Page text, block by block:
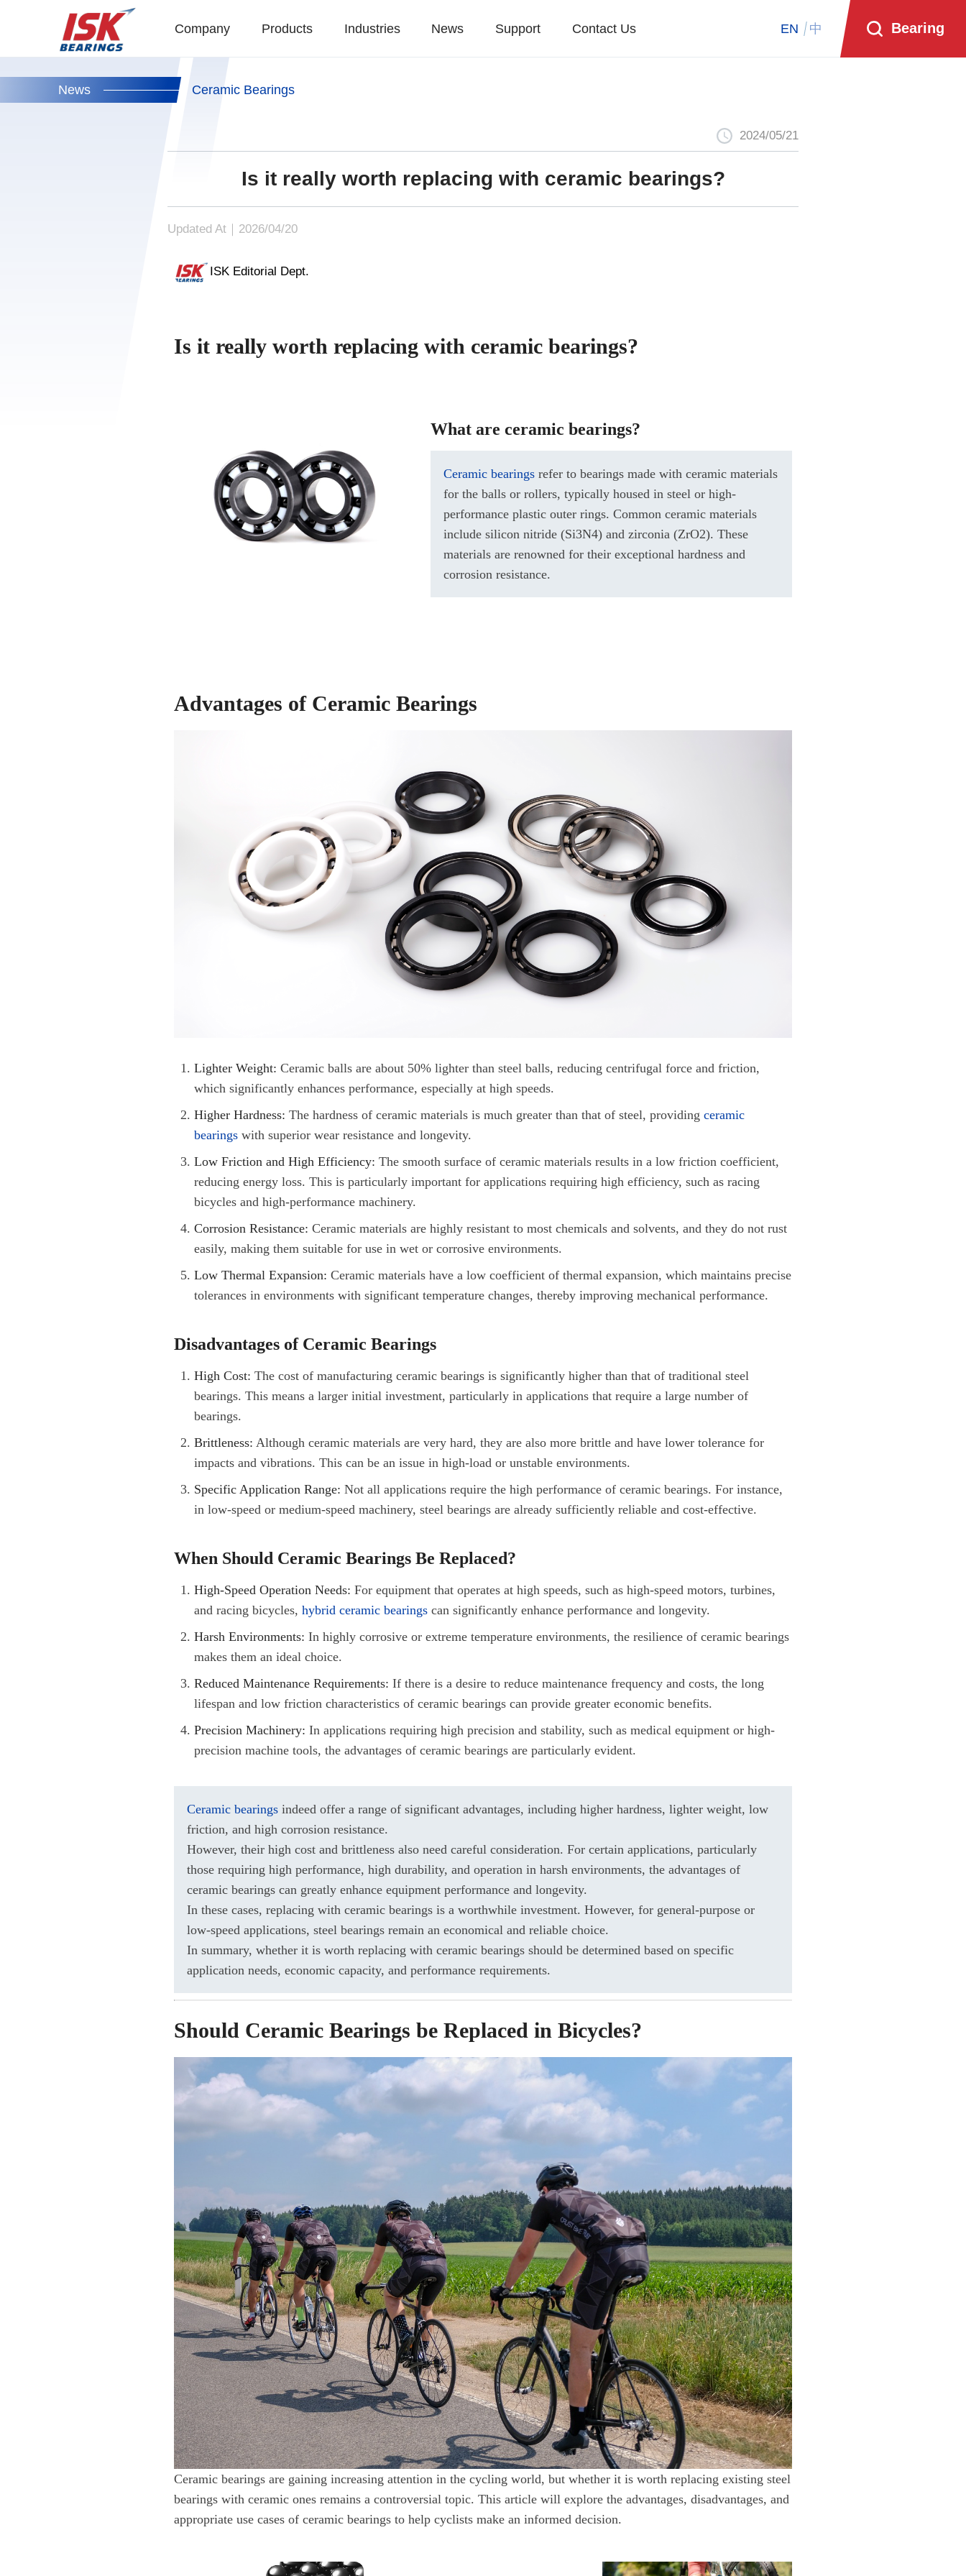
Company Products Industries News Support Contact Us EN 中 Bearing
News Ceramic Bearings
2024/05/21
Is it really worth replacing with ceramic bearings?
Updated At｜2026/04/20
ISK Editorial Dept.
Is it really worth replacing with ceramic bearings?
What are ceramic bearings?
Ceramic bearings refer to bearings made with ceramic materials
for the balls or rollers, typically housed in steel or high-
performance plastic outer rings. Common ceramic materials
include silicon nitride (Si3N4) and zirconia (ZrO2). These
materials are renowned for their exceptional hardness and
corrosion resistance.
Advantages of Ceramic Bearings
Lighter Weight: Ceramic balls are about 50% lighter than steel balls, reducing centrifugal force and friction,
which significantly enhances performance, especially at high speeds.
Higher Hardness: The hardness of ceramic materials is much greater than that of steel, providingceramic
bearings with superior wear resistance and longevity.
Low Friction and High Efficiency: The smooth surface of ceramic materials results in a low friction coefficient,
reducing energy loss. This is particularly important for applications requiring high efficiency, such as racing
bicycles and high-performance machinery.
Corrosion Resistance: Ceramic materials are highly resistant to most chemicals and solvents, and they do not rust
easily, making them suitable for use in wet or corrosive environments.
Low Thermal Expansion: Ceramic materials have a low coefficient of thermal expansion, which maintains precise
tolerances in environments with significant temperature changes, thereby improving mechanical performance.
Disadvantages of Ceramic Bearings
High Cost: The cost of manufacturing ceramic bearings is significantly higher than that of traditional steel
bearings. This means a larger initial investment, particularly in applications that require a large number of
bearings.
Brittleness: Although ceramic materials are very hard, they are also more brittle and have lower tolerance for
impacts and vibrations. This can be an issue in high-load or unstable environments.
Specific Application Range: Not all applications require the high performance of ceramic bearings. For instance,
in low-speed or medium-speed machinery, steel bearings are already sufficiently reliable and cost-effective.
When Should Ceramic Bearings Be Replaced?
High-Speed Operation Needs: For equipment that operates at high speeds, such as high-speed motors, turbines,
and racing bicycles,hybrid ceramic bearings can significantly enhance performance and longevity.
Harsh Environments: In highly corrosive or extreme temperature environments, the resilience of ceramic bearings
makes them an ideal choice.
Reduced Maintenance Requirements: If there is a desire to reduce maintenance frequency and costs, the long
lifespan and low friction characteristics of ceramic bearings can provide greater economic benefits.
Precision Machinery: In applications requiring high precision and stability, such as medical equipment or high-
precision machine tools, the advantages of ceramic bearings are particularly evident.
Ceramic bearings indeed offer a range of significant advantages, including higher hardness, lighter weight, low
friction, and high corrosion resistance.
However, their high cost and brittleness also need careful consideration. For certain applications, particularly
those requiring high performance, high durability, and operation in harsh environments, the advantages of
ceramic bearings can greatly enhance equipment performance and longevity.
In these cases, replacing with ceramic bearings is a worthwhile investment. However, for general-purpose or
low-speed applications, steel bearings remain an economical and reliable choice.
In summary, whether it is worth replacing with ceramic bearings should be determined based on specific
application needs, economic capacity, and performance requirements.
Should Ceramic Bearings be Replaced in Bicycles?
Ceramic bearings are gaining increasing attention in the cycling world, but whether it is worth replacing existing steel
bearings with ceramic ones remains a controversial topic. This article will explore the advantages, disadvantages, and
appropriate use cases of ceramic bearings to help cyclists make an informed decision.